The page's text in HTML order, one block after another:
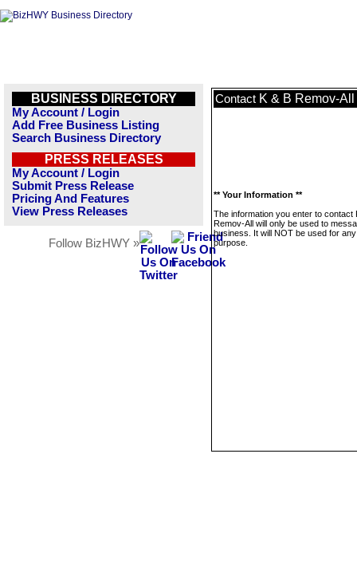
BUSINESS DIRECTORY
My Account / Login
Add Free Business Listing
Search Business Directory
PRESS RELEASES
My Account / Login
Submit Press Release
Pricing And Features
View Press Releases
Follow BizHWY »
Contact K & B Remov-All
** Your Information **
The information you enter to contact
Remov-All will only be used to
business. It will NOT be used for
purpose.